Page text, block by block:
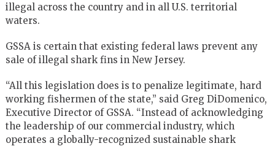
illegal across the country and in all U.S. territorial
waters.
GSSA is certain that existing federal laws prevent any
sale of illegal shark fins in New Jersey.
“All this legislation does is to penalize legitimate, hard
working fishermen of the state,” said Greg DiDomenico,
Executive Director of GSSA. “Instead of acknowledging
the leadership of our commercial industry, which
operates a globally-recognized sustainable shark